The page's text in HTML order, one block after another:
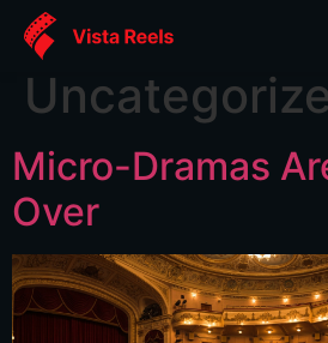
Category:
Micro-Dramas
Over